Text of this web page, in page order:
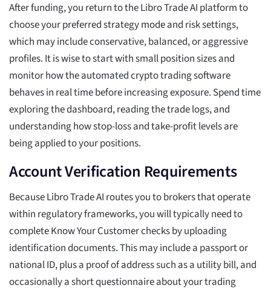
After funding, you return to the Libro Trade AI platform to
choose your preferred strategy mode and risk settings,
which may include conservative, balanced, or aggressive
profiles. It is wise to start with small position sizes and
monitor how the automated crypto trading software
behaves in real time before increasing exposure. Spend time
exploring the dashboard, reading the trade logs, and
understanding how stop-loss and take-profit levels are
being applied to your positions.
Account Verification Requirements
Because Libro Trade AI routes you to brokers that operate
within regulatory frameworks, you will typically need to
complete Know Your Customer checks by uploading
identification documents. This may include a passport or
national ID, plus a proof of address such as a utility bill, and
occasionally a short questionnaire about your trading